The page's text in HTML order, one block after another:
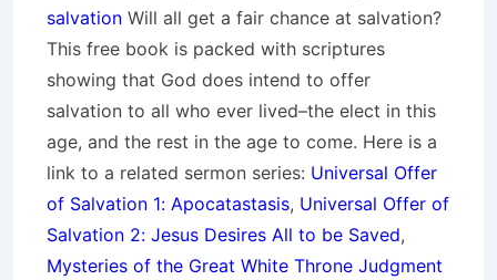
salvation Will all get a fair chance at salvation?
This free book is packed with scriptures
showing that God does intend to offer
salvation to all who ever lived–the elect in this
age, and the rest in the age to come. Here is a
link to a related sermon series: Universal Offer
of Salvation 1: Apocatastasis, Universal Offer of
Salvation 2: Jesus Desires All to be Saved,
Mysteries of the Great White Throne Judgment